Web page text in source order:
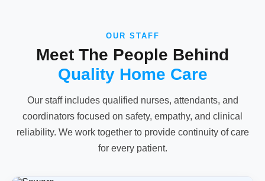
OUR STAFF
Meet The People Behind
Quality Home Care
Our staff includes qualified nurses, attendants, and
coordinators focused on safety, empathy, and clinical
reliability. We work together to provide continuity of care
for every patient.